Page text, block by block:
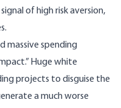
of high risk aversion,
massive spending
Huge white
projects to disguise the
a much worse